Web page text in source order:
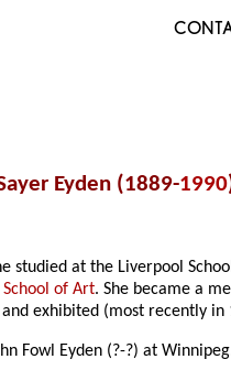
Eyden (1889-1990
studied at the Liverpool
of Art. She became a
exhibited (most recently
Fowl Eyden (?-?) at